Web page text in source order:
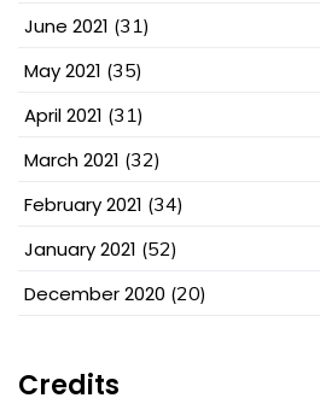
June 2021 (31)
May 2021 (35)
April 2021 (31)
March 2021 (32)
February 2021 (34)
January 2021 (52)
December 2020 (20)
Credits